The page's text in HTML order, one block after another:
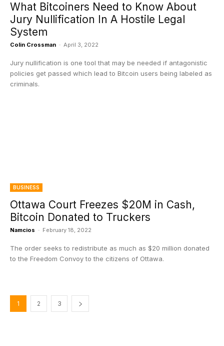
What Bitcoiners Need to Know About
Jury Nullification In A Hostile Legal
System
Colin Crossman - April 3, 2022
Jury nullification is one tool that may be needed if antagonistic
policies get passed which lead to Bitcoin users being labeled as
criminals.
BUSINESS
Ottawa Court Freezes $20M in Cash,
Bitcoin Donated to Truckers
Namcios - February 18, 2022
The order seeks to redistribute as much as $20 million donated
to the Freedom Convoy to the citizens of Ottawa.
1 2 3